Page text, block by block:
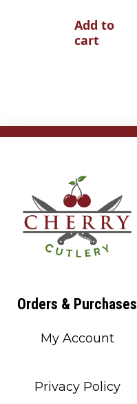
Add to
cart
Orders & Purchases
My Account
Privacy Policy